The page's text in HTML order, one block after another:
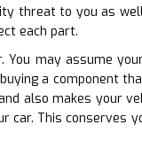
threat to you as
each part.
You may assume
a component
also makes your
car. This conserves